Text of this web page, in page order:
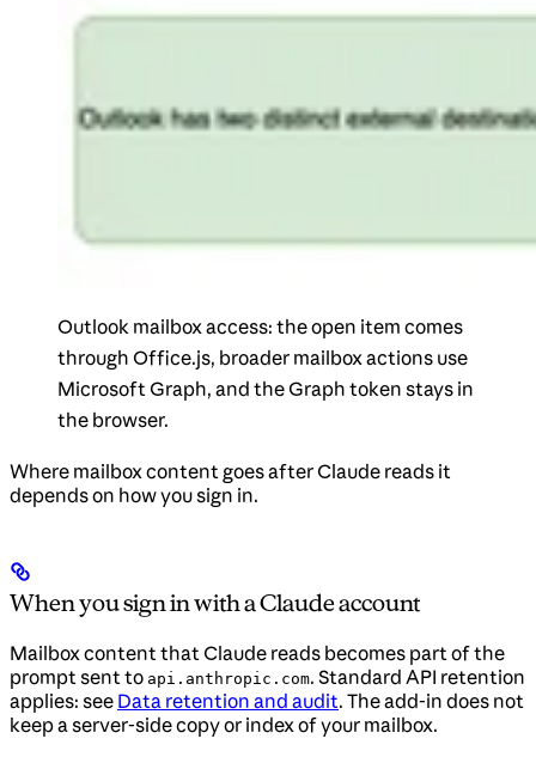
Outlook mailbox access: the open item comes
through Office.js, broader mailbox actions use
Microsoft Graph, and the Graph token stays in
the browser.
Where mailbox content goes after Claude reads it
depends on how you sign in.
When you sign in with a Claude account
Mailbox content that Claude reads becomes part of the
prompt sent to api.anthropic.com. Standard API retention
applies: see Data retention and audit. The add-in does not
keep a server-side copy or index of your mailbox.